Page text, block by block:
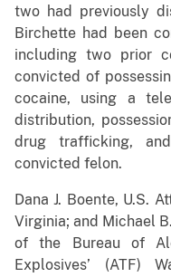
two had previously
Birchette had been
including two prior
convicted of
cocaine, using a
distribution,
drug trafficking,
convicted felon.
Dana J. Boente, U.S.
Virginia; and Michael
of the Bureau of
Explosives’ (ATF)